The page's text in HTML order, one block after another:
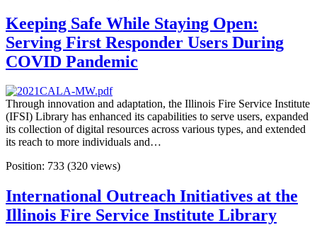
Keeping Safe While Staying Open:
Serving First Responder Users During
COVID Pandemic
Through innovation and adaptation, the Illinois Fire Service Institute
(IFSI) Library has enhanced its capabilities to serve users, expanded
its collection of digital resources across various types, and extended
its reach to more individuals and…
Position: 733 (320 views)
International Outreach Initiatives at the
Illinois Fire Service Institute Library